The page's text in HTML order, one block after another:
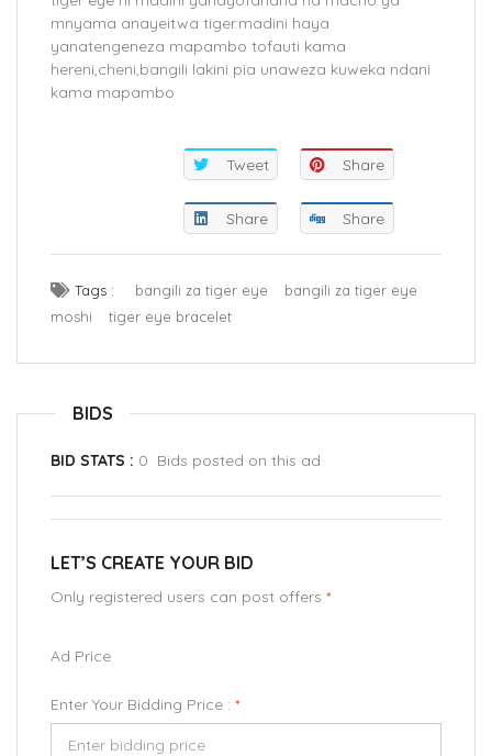
mnyama anayeitwa tiger.madini haya
yanatengeneza mapambo tofauti kama
hereni,cheni,bangili lakini pia unaweza kuweka ndani
kama mapambo
Tweet Share
Share Share
Tags : bangili za tiger eye
bangili za tiger eye
moshi
tiger eye bracelet
BIDS
BID STATS : 0 Bids posted on this ad
LET’S CREATE YOUR BID
Only registered users can post offers *
Ad Price
Enter Your Bidding Price : *